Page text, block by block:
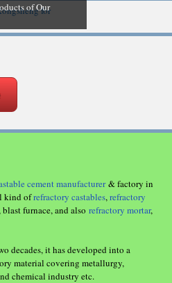
of Our
cement manufacturer& factory in
kind ofrefractory castables, refractory
, blast furnace, and also refractory mortar,
decades, it has developed into a
material covering metallurgy,
chemical industry etc.